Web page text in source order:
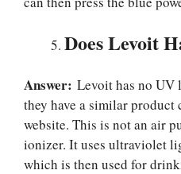
Does Levoit
Answer: Levoit has no UV
they have a similar
website. This is not an air
ionizer. It uses ultraviolet
which is then used for